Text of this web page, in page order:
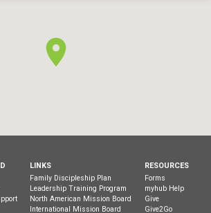
LINKS
Family Discipleship Plan
Leadership Training Program
North American Mission Board
International Mission Board
RESOURCES
Forms
myhub Help
Give
Give2Go